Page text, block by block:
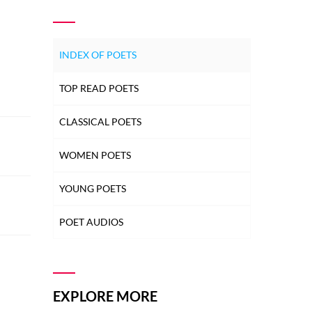
INDEX OF POETS
TOP READ POETS
CLASSICAL POETS
WOMEN POETS
YOUNG POETS
POET AUDIOS
EXPLORE MORE